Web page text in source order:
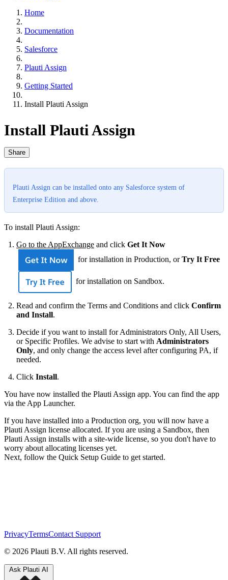
Home
Documentation
Salesforce
Plauti Assign
Getting Started
Install Plauti Assign
Install Plauti Assign
Share
Plauti Assign can be installed onto any Salesforce system of
Enterprise Edition and above.
To install Plauti Assign:
Go to the AppExchange and click Get It Now
for installation in Production, orTry It Free
for installation on Sandbox.
Read and confirm the Terms and Conditions and click Confirm
and Install.
Decide if you want to install for Administrators Only, All Users,
or Specific Profiles. We advise to start with Administrators
Only, and only change the access level after configuring PA, if
needed.
Click Install.
You have now installed the Plauti Assign app. You can find the app
via the App Launcher.
If you have installed into a Production org, you will now have a
Plauti Assign license allocated. If you are using a Sandbox, then
Plauti Assign installs with a site-wide license, so you don't have to
worry about allocating licenses yet.
Next, follow the Quick Setup Guide to get started.
PrivacyTermsContact Support
© 2026 Plauti B.V. All rights reserved.